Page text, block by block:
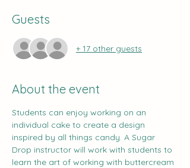
Guests
+ 17 other guests
About the event
Students can enjoy working on an
individual cake to create a design
inspired by all things candy. A Sugar
Drop instructor will work with students to
learn the art of working with buttercream